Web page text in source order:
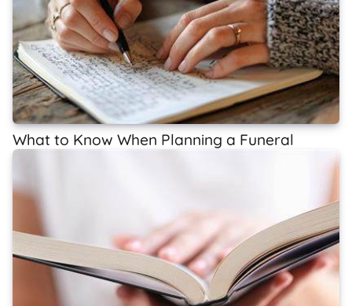
What to Know When Planning a Funeral